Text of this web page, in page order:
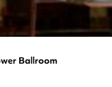
Ballroom